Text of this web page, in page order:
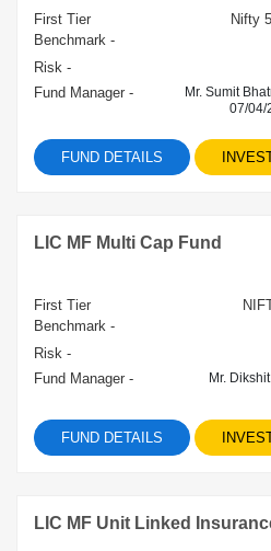
First Tier
Benchmark -
Nifty
Risk -
Fund Manager -
Mr. Sumit
07/04/
FUND DETAILS
LIC MF Multi Cap Fund
First Tier
Benchmark -
Risk -
Fund Manager -
Mr.
FUND DETAILS
LIC MF Unit Linked